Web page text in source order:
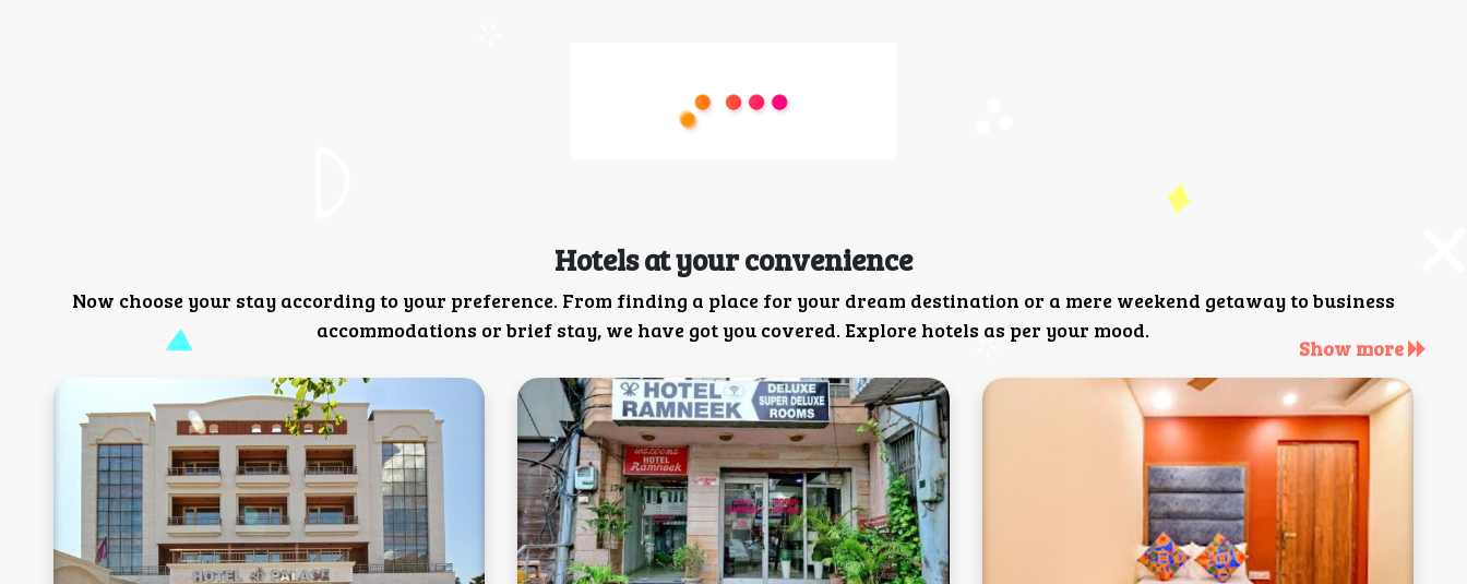
Hotels at your convenience
Now choose your stay according to your preference. From finding a place for your dream destination or a mere weekend getaway to business
accommodations or brief stay, we have got you covered. Explore hotels as per your mood.
Show more